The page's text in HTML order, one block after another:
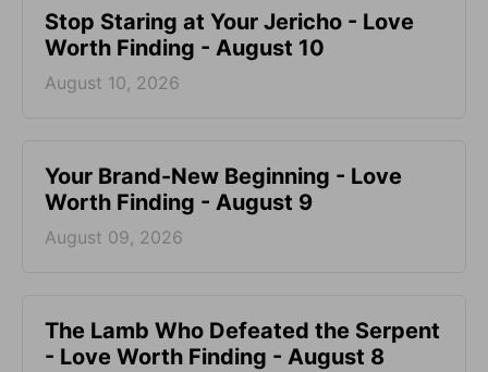
Stop Staring at Your Jericho - Love
Worth Finding - August 10
August 10, 2026
Your Brand-New Beginning - Love
Worth Finding - August 9
August 09, 2026
The Lamb Who Defeated the Serpent
- Love Worth Finding - August 8